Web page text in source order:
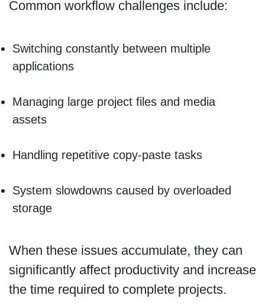
Common workflow challenges include:
Switching constantly between multiple
applications
Managing large project files and media
assets
Handling repetitive copy-paste tasks
System slowdowns caused by overloaded
storage
When these issues accumulate, they can
significantly affect productivity and increase
the time required to complete projects.